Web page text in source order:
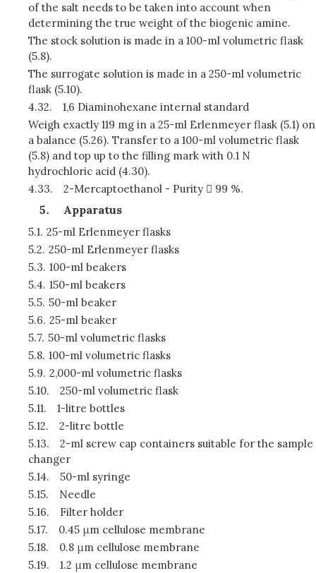
of the salt needs to be taken into account when
determining the true weight of the biogenic amine.
The stock solution is made in a 100-ml volumetric flask
(5.8).
The surrogate solution is made in a 250-ml volumetric
flask (5.10).
4.32.
1,6 Diaminohexane internal standard
Weigh exactly 119 mg in a 25-ml Erlenmeyer flask (5.1) on
a balance (5.26). Transfer to a 100-ml volumetric flask
(5.8) and top up to the filling mark with 0.1 N
hydrochloric acid (4.30).
4.33.
2-Mercaptoethanol - Purity  99 %.
Apparatus
5.1. 25-ml Erlenmeyer flasks
5.2. 250-ml Erlenmeyer flasks
5.3. 100-ml beakers
5.4. 150-ml beakers
5.5. 50-ml beaker
5.6. 25-ml beaker
5.7. 50-ml volumetric flasks
5.8. 100-ml volumetric flasks
5.9. 2,000-ml volumetric flasks
5.10.
250-ml volumetric flask
5.11.
1-litre bottles
5.12.
2-litre bottle
5.13.
2-ml screw cap containers suitable for the sample
changer
5.14.
50-ml syringe
5.15.
Needle
5.16.
Filter holder
5.17.
0.45 μm cellulose membrane
5.18.
0.8 μm cellulose membrane
5.19.
1.2 μm cellulose membrane